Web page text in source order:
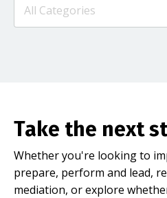
Take the next
Whether you're looking to
prepare, perform and lead,
mediation, or explore